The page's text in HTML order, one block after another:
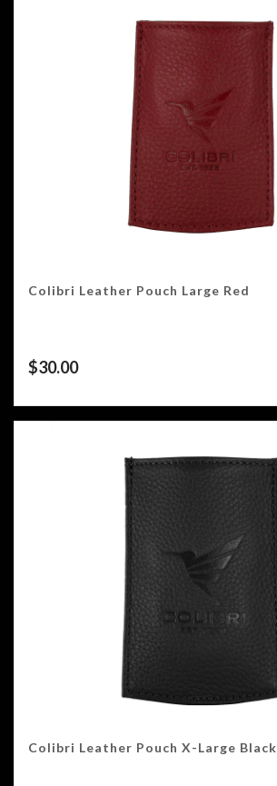
Colibri Leather Pouch Large Red
$30.00
Colibri Leather Pouch X-Large Black